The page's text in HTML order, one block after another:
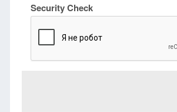
Security Check